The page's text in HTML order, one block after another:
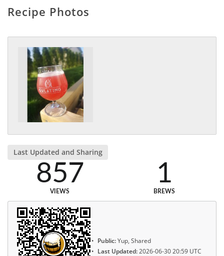
Recipe Photos
Last Updated and Sharing
857
VIEWS
1
BREWS
Public:Yup, Shared
Last Updated:2026-06-30 20:59 UTC